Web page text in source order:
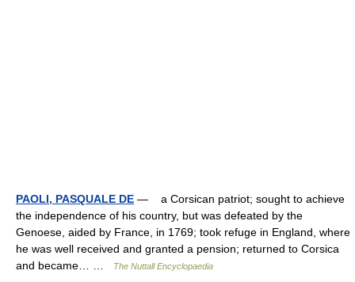
PAOLI, PASQUALE DE — a Corsican patriot; sought to achieve
the independence of his country, but was defeated by the
Genoese, aided by France, in 1769; took refuge in England, where
he was well received and granted a pension; returned to Corsica
and became… …
The Nuttall Encyclopaedia